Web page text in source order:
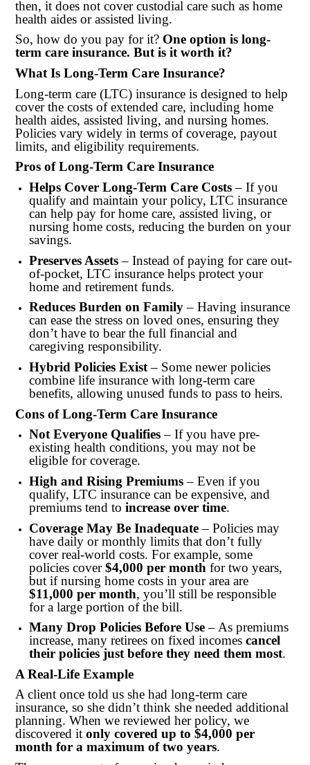
then, it does not cover custodial care such as home
health aides or assisted living.
So, how do you pay for it? One option is long-
term care insurance. But is it worth it?
What Is Long-Term Care Insurance?
Long-term care (LTC) insurance is designed to help
cover the costs of extended care, including home
health aides, assisted living, and nursing homes.
Policies vary widely in terms of coverage, payout
limits, and eligibility requirements.
Pros of Long-Term Care Insurance
Helps Cover Long-Term Care Costs– If you
qualify and maintain your policy, LTC insurance
can help pay for home care, assisted living, or
nursing home costs, reducing the burden on your
savings.
Preserves Assets– Instead of paying for care out-
of-pocket, LTC insurance helps protect your
home and retirement funds.
Reduces Burden on Family– Having insurance
can ease the stress on loved ones, ensuring they
don’t have to bear the full financial and
caregiving responsibility.
Hybrid Policies Exist– Some newer policies
combine life insurance with long-term care
benefits, allowing unused funds to pass to heirs.
Cons of Long-Term Care Insurance
Not Everyone Qualifies– If you have pre-
existing health conditions, you may not be
eligible for coverage.
High and Rising Premiums– Even if you
qualify, LTC insurance can be expensive, and
premiums tend toincrease over time.
Coverage May Be Inadequate– Policies may
have daily or monthly limits that don’t fully
cover real-world costs. For example, some
policies cover$4,000 per month for two years,
but if nursing home costs in your area are
$11,000 per month, you’ll still be responsible
for a large portion of the bill.
Many Drop Policies Before Use– As premiums
increase, many retirees on fixed incomescancel
their policies just before they need them most.
A Real-Life Example
A client once told us she had long-term care
insurance, so she didn’t think she needed additional
planning. When we reviewed her policy, we
discovered itonly covered up to $4,000 per
month for a maximum of two years.